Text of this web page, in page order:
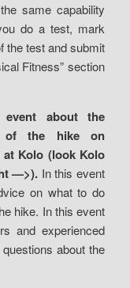
same capability
do a test, mark
the test and submit
Fitness” section
about the
of the hike on
at Kolo (look Kolo
—>). In this event
on what to do
hike. In this event
and experienced
about the